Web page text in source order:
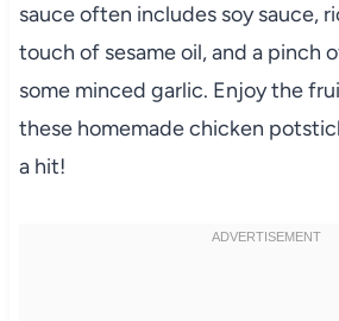
sauce often includes soy sauce,
touch of sesame oil, and a pinch
some minced garlic. Enjoy the
these homemade chicken
a hit!